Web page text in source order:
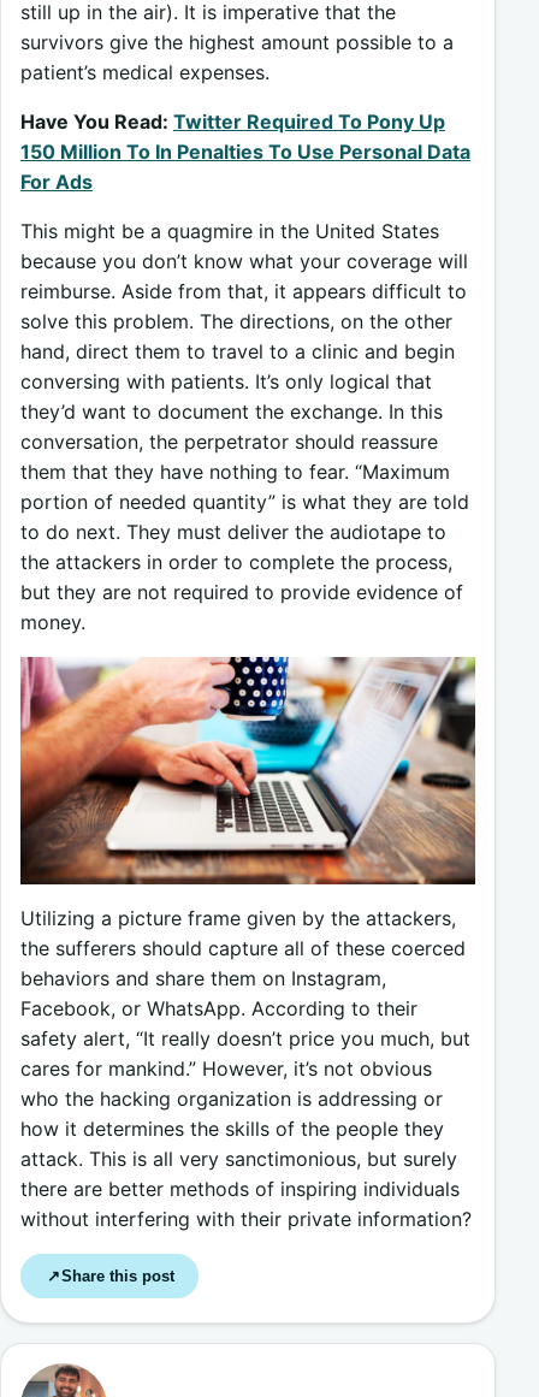
still up in the air). It is imperative that the
survivors give the highest amount possible to a
patient’s medical expenses.
Have You Read: Twitter Required To Pony Up
150 Million To In Penalties To Use Personal Data
For Ads
This might be a quagmire in the United States
because you don’t know what your coverage will
reimburse. Aside from that, it appears difficult to
solve this problem. The directions, on the other
hand, direct them to travel to a clinic and begin
conversing with patients. It’s only logical that
they’d want to document the exchange. In this
conversation, the perpetrator should reassure
them that they have nothing to fear. “Maximum
portion of needed quantity” is what they are told
to do next. They must deliver the audiotape to
the attackers in order to complete the process,
but they are not required to provide evidence of
money.
Utilizing a picture frame given by the attackers,
the sufferers should capture all of these coerced
behaviors and share them on Instagram,
Facebook, or WhatsApp. According to their
safety alert, “It really doesn’t price you much, but
cares for mankind.” However, it’s not obvious
who the hacking organization is addressing or
how it determines the skills of the people they
attack. This is all very sanctimonious, but surely
there are better methods of inspiring individuals
without interfering with their private information?
↗Share this post